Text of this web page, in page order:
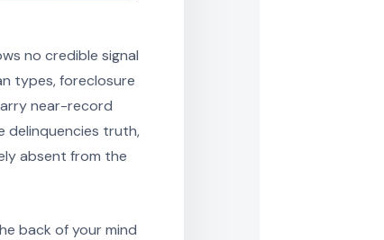
no credible signal
types, foreclosure
near-record
delinquencies truth,
absent from the
back of your mind